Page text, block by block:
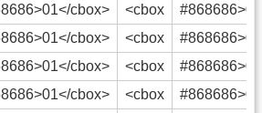
cbox> <cbox
cbox> <cbox
cbox> <cbox
cbox> <cbox